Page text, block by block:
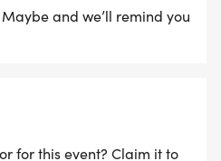
and we’ll remind you
for this event? Claim it to